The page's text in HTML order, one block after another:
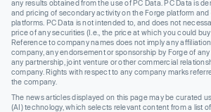
any results obtained from the use of PC Data. PC Data is
and pricing of secondary activity on the Forge platform
platforms. PC Data is not intended to, and does not
price of any securities (I.e., the price at which you could
Reference to company names does not imply any
company, any endorsement or sponsorship by Forge of
any partnership, joint venture or other commercial
company. Rights with respect to any company marks
the company.
The news articles displayed on this page may be curated
(AI) technology, which selects relevant content from a list